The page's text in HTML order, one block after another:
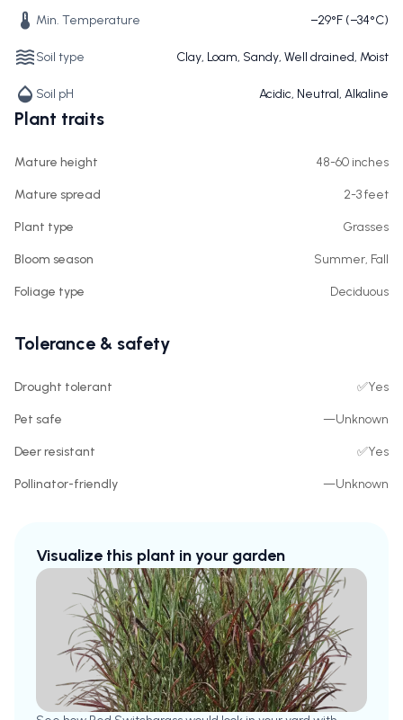
Min. Temperature −29°F (−34°C)
Soil type Clay, Loam, Sandy, Well drained, Moist
Soil pH Acidic, Neutral, Alkaline
Plant traits
Mature height 48-60 inches
Mature spread 2-3 feet
Plant type Grasses
Bloom season Summer, Fall
Foliage type Deciduous
Tolerance & safety
Drought tolerant ✅Yes
Pet safe —Unknown
Deer resistant ✅Yes
Pollinator-friendly —Unknown
Visualize this plant in your garden